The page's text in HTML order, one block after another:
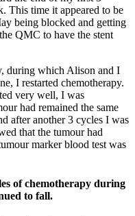
This time it appeared to be
being blocked and getting
QMC to have the stent
during which Alison and I
I restarted chemotherapy.
very well, I was
had remained the same
after another 3 cycles I was
that the tumour had
marker blood test was
of chemotherapy during
to fall.